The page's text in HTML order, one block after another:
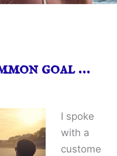
goal …
I spoke
with a
custome